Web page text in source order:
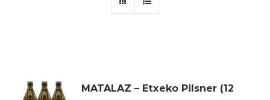
MATALAZ – Etxeko Pilsner (12